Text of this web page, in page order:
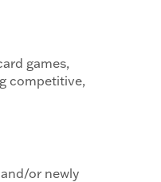
games,
competitive,
or newly